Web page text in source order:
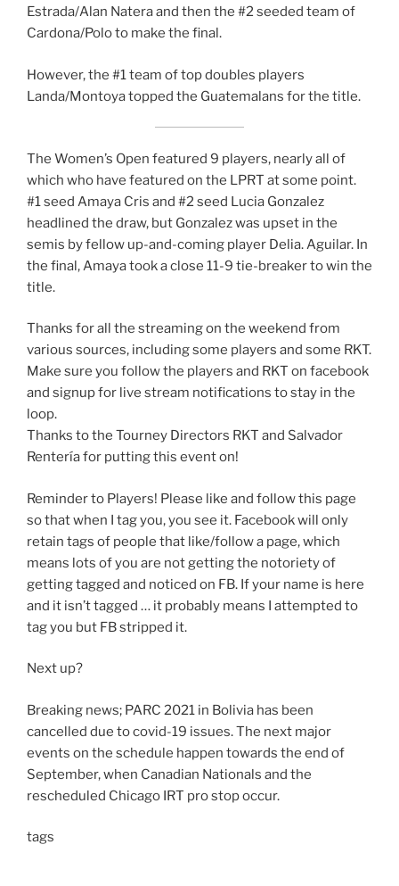
Estrada/Alan Natera and then the #2 seeded team of
Cardona/Polo to make the final.
However, the #1 team of top doubles players
Landa/Montoya topped the Guatemalans for the title.
The Women’s Open featured 9 players, nearly all of
which who have featured on the LPRT at some point.
#1 seed Amaya Cris and #2 seed Lucia Gonzalez
headlined the draw, but Gonzalez was upset in the
semis by fellow up-and-coming player Delia. Aguilar. In
the final, Amaya took a close 11-9 tie-breaker to win the
title.
Thanks for all the streaming on the weekend from
various sources, including some players and some RKT.
Make sure you follow the players and RKT on facebook
and signup for live stream notifications to stay in the
loop.
Thanks to the Tourney Directors RKT and Salvador
Rentería for putting this event on!
Reminder to Players! Please like and follow this page
so that when I tag you, you see it. Facebook will only
retain tags of people that like/follow a page, which
means lots of you are not getting the notoriety of
getting tagged and noticed on FB. If your name is here
and it isn’t tagged … it probably means I attempted to
tag you but FB stripped it.
Next up?
Breaking news; PARC 2021 in Bolivia has been
cancelled due to covid-19 issues. The next major
events on the schedule happen towards the end of
September, when Canadian Nationals and the
rescheduled Chicago IRT pro stop occur.
tags